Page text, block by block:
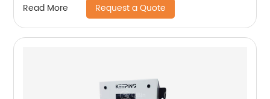
Read More Request a Quote